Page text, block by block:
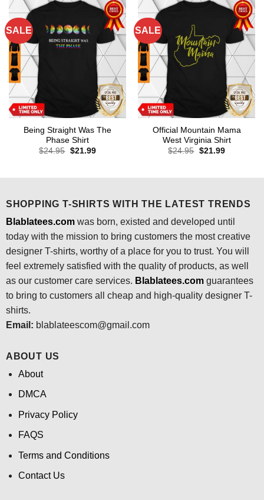
SALE
Being Straight Was The
Phase Shirt
$24.95 Original
$21.99Current
SALE
Official Mountain Mama
West Virginia Shirt
$24.95 Original
$21.99Current
SHOPPING T-SHIRTS WITH THE LATEST TRENDS
Blablatees.comwas born, existed and developed until
today with the mission to bring customers the most creative
designer T-shirts, worthy of a place for you to trust. You will
feel extremely satisfied with the quality of products, as well
as our customer care services. Blablatees.comguarantees
to bring to customers all cheap and high-quality designer T-
shirts.
Email: blablateescom@gmail.com
ABOUT US
About
DMCA
Privacy Policy
FAQS
Terms and Conditions
Contact Us